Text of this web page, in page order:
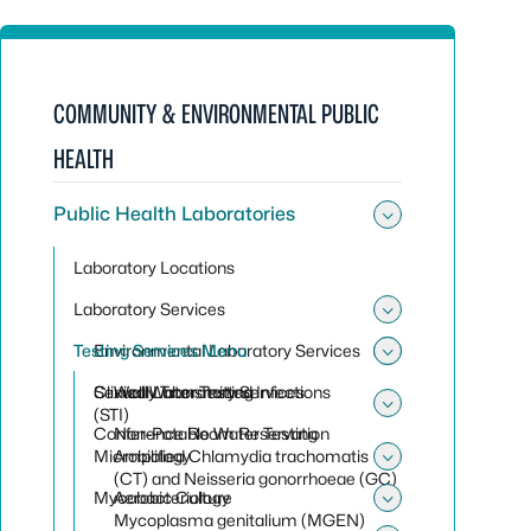
COMMUNITY & ENVIRONMENTAL PUBLIC
HEALTH
Public Health Laboratories
Laboratory Locations
Laboratory Services
Toggle
Environmental Laboratory Services
Well Water Testing
Non-Potable Water Testing
Clinical Laboratory Services
Conference Room Reservation
Testing Services Menu
Sexually Transmitted Infections
(STI)
Amplified Chlamydia trachomatis
(CT) and Neisseria gonorrhoeae (GC)
Mycoplasma genitalium (MGEN)
Microbiology
Toggle
Aerobic Culture
Mycobacteriology